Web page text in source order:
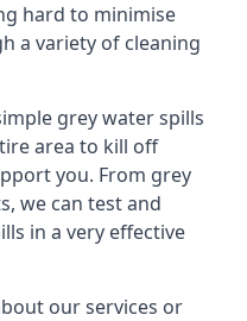
hard to minimise
a variety of cleaning
grey water spills
area to kill off
you. From grey
we can test and
in a very effective
our services or